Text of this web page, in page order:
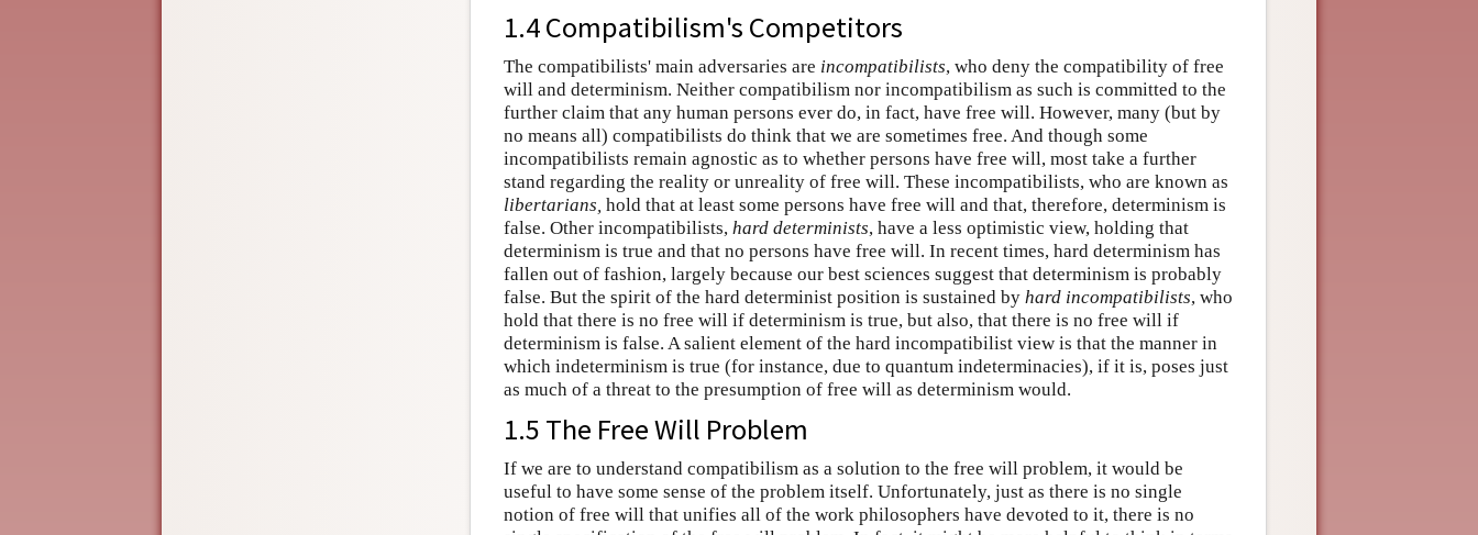
1.4 Compatibilism's Competitors
The compatibilists' main adversaries are incompatibilists, who deny the compatibility of free
will and determinism. Neither compatibilism nor incompatibilism as such is committed to the
further claim that any human persons ever do, in fact, have free will. However, many (but by
no means all) compatibilists do think that we are sometimes free. And though some
incompatibilists remain agnostic as to whether persons have free will, most take a further
stand regarding the reality or unreality of free will. These incompatibilists, who are known as
libertarians, hold that at least some persons have free will and that, therefore, determinism is
false. Other incompatibilists, hard determinists, have a less optimistic view, holding that
determinism is true and that no persons have free will. In recent times, hard determinism has
fallen out of fashion, largely because our best sciences suggest that determinism is probably
false. But the spirit of the hard determinist position is sustained by hard incompatibilists, who
hold that there is no free will if determinism is true, but also, that there is no free will if
determinism is false. A salient element of the hard incompatibilist view is that the manner in
which indeterminism is true (for instance, due to quantum indeterminacies), if it is, poses just
as much of a threat to the presumption of free will as determinism would.
1.5 The Free Will Problem
If we are to understand compatibilism as a solution to the free will problem, it would be
useful to have some sense of the problem itself. Unfortunately, just as there is no single
notion of free will that unifies all of the work philosophers have devoted to it, there is no